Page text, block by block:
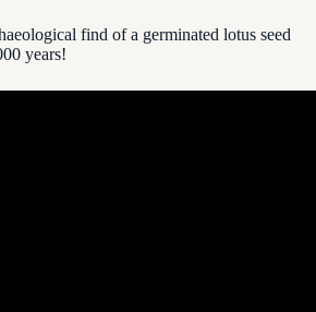
find of a germinated lotus seed
years!